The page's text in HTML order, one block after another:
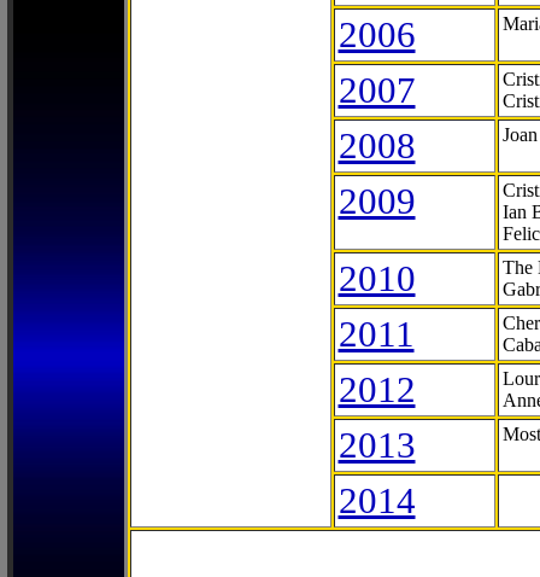
2006
2007
2008
2009
Ian
2010
The
2011
2012
2013
2014